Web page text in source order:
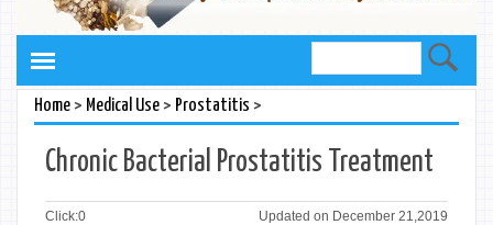
Home> Medical Use> Prostatitis >
Chronic Bacterial Prostatitis Treatment
Click:0 Updated on December 21,2019